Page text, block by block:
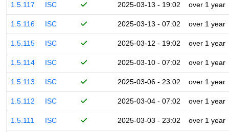
1.5.117 ISC 2025-03-13 - 19:02 over 1 year
1.5.116 ISC 2025-03-13 - 07:02 over 1 year
1.5.115 ISC 2025-03-12 - 19:02 over 1 year
1.5.114 ISC 2025-03-10 - 07:02 over 1 year
1.5.113 ISC 2025-03-06 - 23:02 over 1 year
1.5.112 ISC 2025-03-04 - 07:02 over 1 year
1.5.111 ISC 2025-03-03 - 23:02 over 1 year